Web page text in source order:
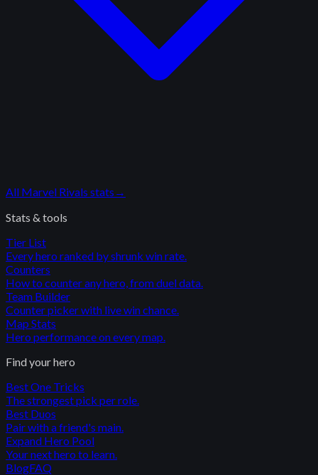
All Marvel Rivals stats →
Stats & tools
Tier List
Every hero ranked by shrunk win rate.
Counters
How to counter any hero, from duel data.
Team Builder
Counter picker with live win chance.
Map Stats
Hero performance on every map.
Find your hero
Best One Tricks
The strongest pick per role.
Best Duos
Pair with a friend's main.
Expand Hero Pool
Your next hero to learn.
BlogFAQ